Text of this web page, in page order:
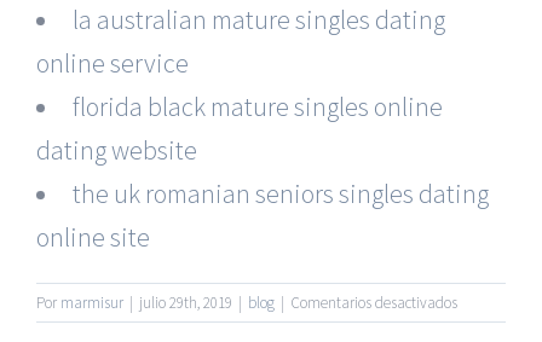
la australian mature singles dating
online service
florida black mature singles online
dating website
the uk romanian seniors singles dating
online site
Por marmisur | julio 29th, 2019 | blog | Comentarios desactivadosen
Senior